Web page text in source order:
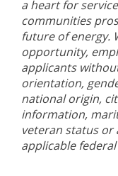
a heart for
communities
future of energy.
opportunity,
applicants
orientation,
national origin,
information,
veteran status
applicable